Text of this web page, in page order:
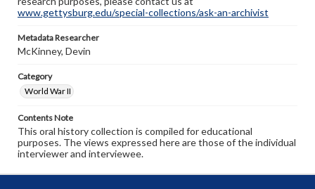
www.gettysburg.edu/special-collections/ask-an-archivist
Metadata Researcher
McKinney, Devin
Category
World War II
Contents Note
This oral history collection is compiled for educational
purposes. The views expressed here are those of the individual
interviewer and interviewee.